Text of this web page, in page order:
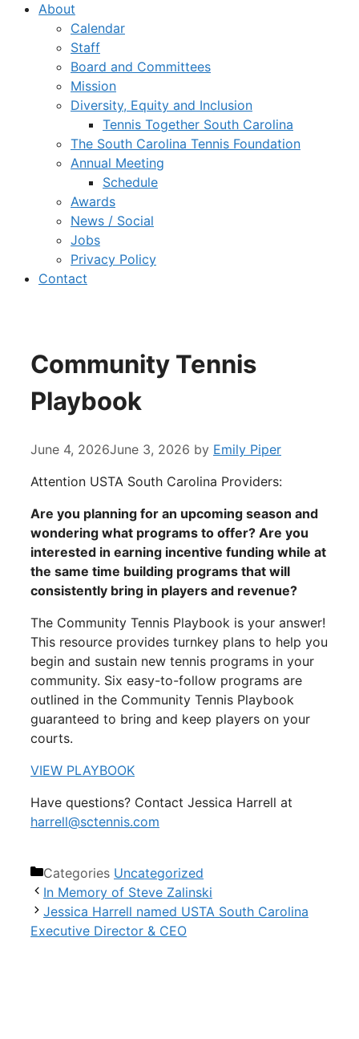
About
Calendar
Staff
Board and Committees
Mission
Diversity, Equity and Inclusion
Tennis Together South Carolina
The South Carolina Tennis Foundation
Annual Meeting
Schedule
Awards
News / Social
Jobs
Privacy Policy
Contact
Community Tennis
Playbook
June 4, 2026June 3, 2026 by Emily Piper
Attention USTA South Carolina Providers:
Are you planning for an upcoming season and
wondering what programs to offer? Are you
interested in earning incentive funding while at
the same time building programs that will
consistently bring in players and revenue?
The Community Tennis Playbook is your answer!
This resource provides turnkey plans to help you
begin and sustain new tennis programs in your
community. Six easy-to-follow programs are
outlined in the Community Tennis Playbook
guaranteed to bring and keep players on your
courts.
VIEW PLAYBOOK
Have questions? Contact Jessica Harrell at
harrell@sctennis.com
Categories Uncategorized
In Memory of Steve Zalinski
Jessica Harrell named USTA South Carolina
Executive Director & CEO